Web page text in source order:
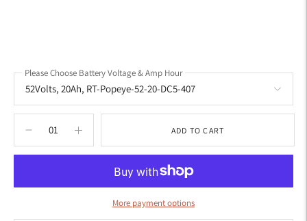
Please Choose Battery Voltage & Amp Hour
ADD TO CART
More payment options